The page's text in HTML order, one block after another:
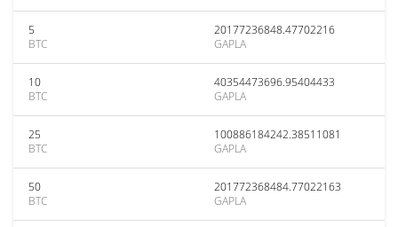
5
BTC
20177236848.47702216
GAPLA
10
BTC
40354473696.95404433
GAPLA
25
BTC
100886184242.38511081
GAPLA
50
BTC
201772368484.77022163
GAPLA